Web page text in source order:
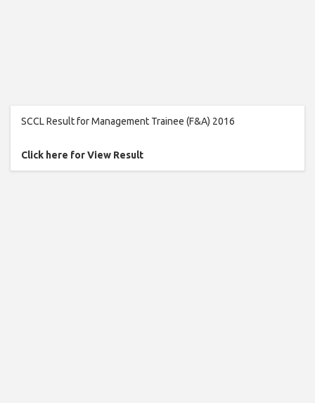
SCCL Result for Management Trainee (F&A) 2016
Click here for View Result